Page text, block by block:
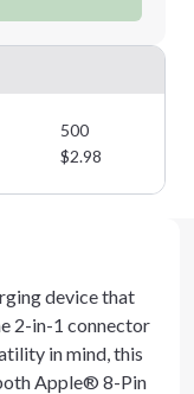
500
$2.98
device that
2-in-1 connector
in mind, this
Apple® 8-Pin